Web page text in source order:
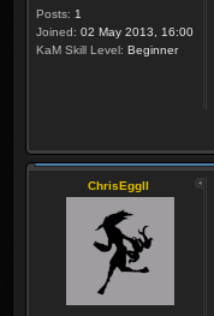
Posts: 1
Joined: 02 May 2013, 16:00
KaM Skill Level: Beginner
ChrisEggII